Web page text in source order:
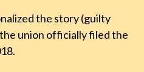
the story (guilty
union officially filed the